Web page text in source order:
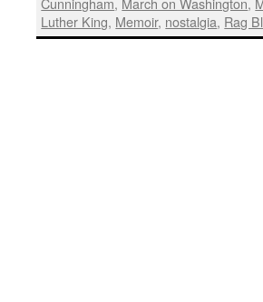
Luther King, Memoir, nostalgia, Rag